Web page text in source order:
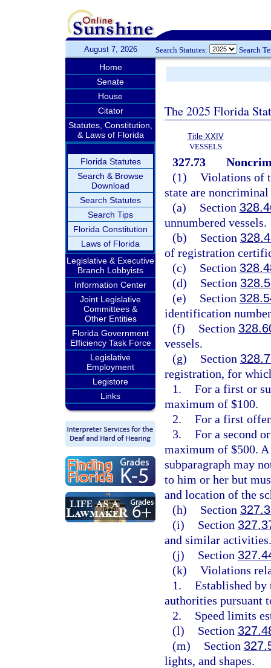
August 7, 2026 Search Statutes: Search
Home
Senate
House
Citator
Statutes, Constitution,
& Laws of Florida
Florida Statutes
Search & Browse
Download
Search Statutes
Search Tips
Florida Constitution
Laws of Florida
Legislative & Executive
Branch Lobbyists
Information Center
Joint Legislative
Committees &
Other Entities
Florida Government
Efficiency Task Force
Legislative
Employment
Legistore
Links
The 2025 Florida
Title XXIV
VESSELS
327.73
(1) Violations of
state are
(a)
Section
unnumbered vessels.
(b)
Section
of registration
(c)
Section
(d)
Section
(e)
Section
identification
(f)
Section
vessels.
(g)
Section
registration, for
1. For a first or
maximum of $100.
2. For a first
3. For a second
maximum of $500.
subparagraph may
to him or her but
and location of the
(h)
Section
(i)
Section
and similar activities.
(j)
Section
(k) Violations
1. Established
authorities pursuant
2.
Speed limits
(l)
Section
(m)
Section
lights, and shapes.